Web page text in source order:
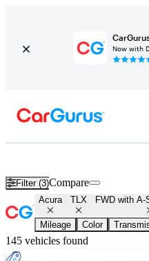
Now with
Filter (3)Compare
Acura TLX FWD with
Mileage Color
145 vehicles found